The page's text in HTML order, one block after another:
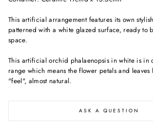
This artificial arrangement features its own
patterned with a white glazed surface, ready to
space.
This artificial orchid phalaenopsis in white is in
range which means the flower petals and
"feel", almost natural.
ASK A QUESTION